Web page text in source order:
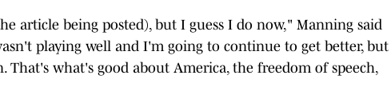
article being posted), but I guess I do now," Manning said
playing well and I'm going to continue to get better, but
That's what's good about America, the freedom of speech,